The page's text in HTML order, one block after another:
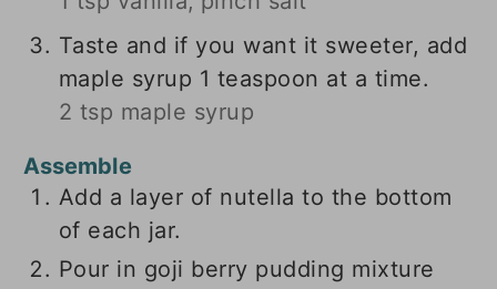
Taste and if you want it sweeter, add
maple syrup 1 teaspoon at a time.
2 tsp maple syrup
Assemble
Add a layer of nutella to the bottom
of each jar.
Pour in goji berry pudding mixture